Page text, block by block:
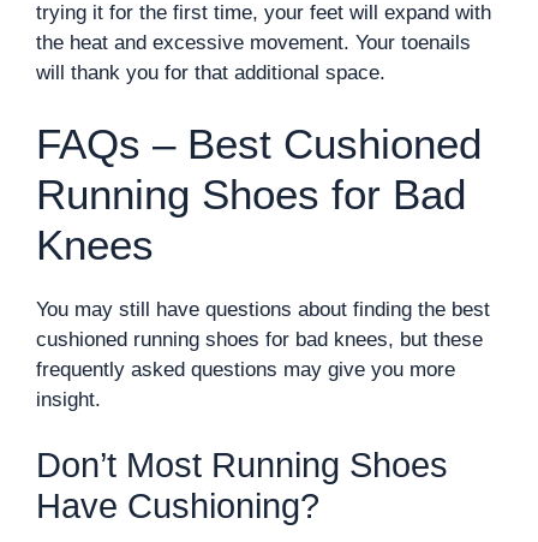
trying it for the first time, your feet will expand with
the heat and excessive movement. Your toenails
will thank you for that additional space.
FAQs – Best Cushioned
Running Shoes for Bad
Knees
You may still have questions about finding the best
cushioned running shoes for bad knees, but these
frequently asked questions may give you more
insight.
Don’t Most Running Shoes
Have Cushioning?